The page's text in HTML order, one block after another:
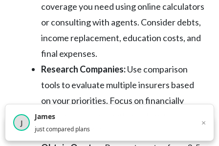
coverage you need using online calculators
or consulting with agents. Consider debts,
income replacement, education costs, and
final expenses.
Research Companies:Use comparison
tools to evaluate multiple insurers based
on your priorities. Focus on financially
strong companies with good customer
service records.
2,717visitors this month
J
James
just compared plans
×